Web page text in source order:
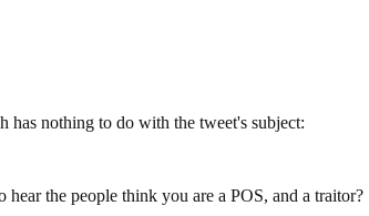
nothing to do with the tweet's subject:
the people think you are a POS, and a traitor?